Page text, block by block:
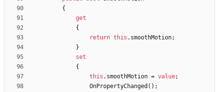
{
get
{
return this . smoothMotion;
}
set
{
this . smoothMotion = value;
OnPropertyChanged ( ) ;